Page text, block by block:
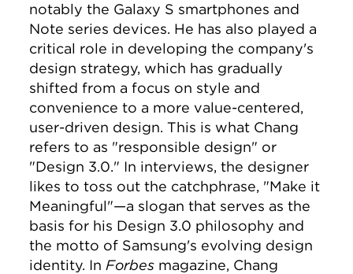
notably the Galaxy S smartphones and
Note series devices. He has also played a
critical role in developing the company's
design strategy, which has gradually
shifted from a focus on style and
convenience to a more value-centered,
user-driven design. This is what Chang
refers to as "responsible design" or
"Design 3.0." In interviews, the designer
likes to toss out the catchphrase, "Make it
Meaningful"—a slogan that serves as the
basis for his Design 3.0 philosophy and
the motto of Samsung's evolving design
identity. In Forbes magazine, Chang